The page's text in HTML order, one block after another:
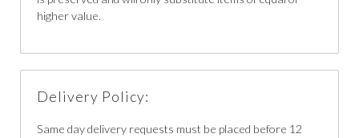
higher value.
Delivery Policy:
Same day delivery requests must be placed before 12